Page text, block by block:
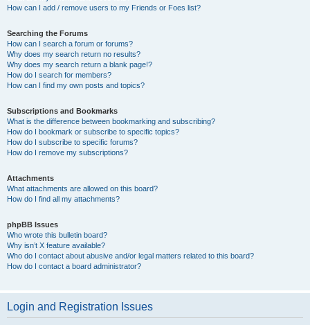
How can I add / remove users to my Friends or Foes list?
Searching the Forums
How can I search a forum or forums?
Why does my search return no results?
Why does my search return a blank page!?
How do I search for members?
How can I find my own posts and topics?
Subscriptions and Bookmarks
What is the difference between bookmarking and subscribing?
How do I bookmark or subscribe to specific topics?
How do I subscribe to specific forums?
How do I remove my subscriptions?
Attachments
What attachments are allowed on this board?
How do I find all my attachments?
phpBB Issues
Who wrote this bulletin board?
Why isn’t X feature available?
Who do I contact about abusive and/or legal matters related to this board?
How do I contact a board administrator?
Login and Registration Issues